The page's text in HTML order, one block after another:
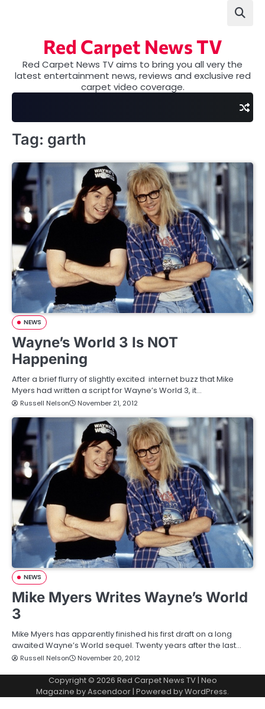
Red Carpet News TV
Red Carpet News TV aims to bring you all very the
latest entertainment news, reviews and exclusive red
carpet video coverage.
Tag: garth
NEWS
Wayne’s World 3 Is NOT
Happening
After a brief flurry of slightly excited internet buzz that Mike
Myers had written a script for Wayne’s World 3, it…
Russell Nelson November 21, 2012
NEWS
Mike Myers Writes Wayne’s World
3
Mike Myers has apparently finished his first draft on a long
awaited Wayne’s World sequel. Twenty years after the last…
Russell Nelson November 20, 2012
Copyright © 2026 Red Carpet News TV| Neo
Magazine byAscendoor| Powered byWordPress.